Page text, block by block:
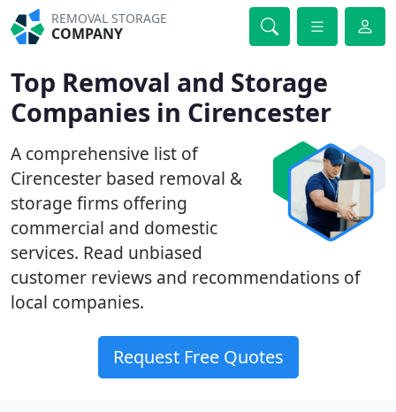
REMOVAL STORAGE
COMPANY
Top Removal and Storage
Companies in Cirencester
A comprehensive list of
Cirencester based removal &
storage firms offering
commercial and domestic
services. Read unbiased
customer reviews and recommendations of
local companies.
Request Free Quotes